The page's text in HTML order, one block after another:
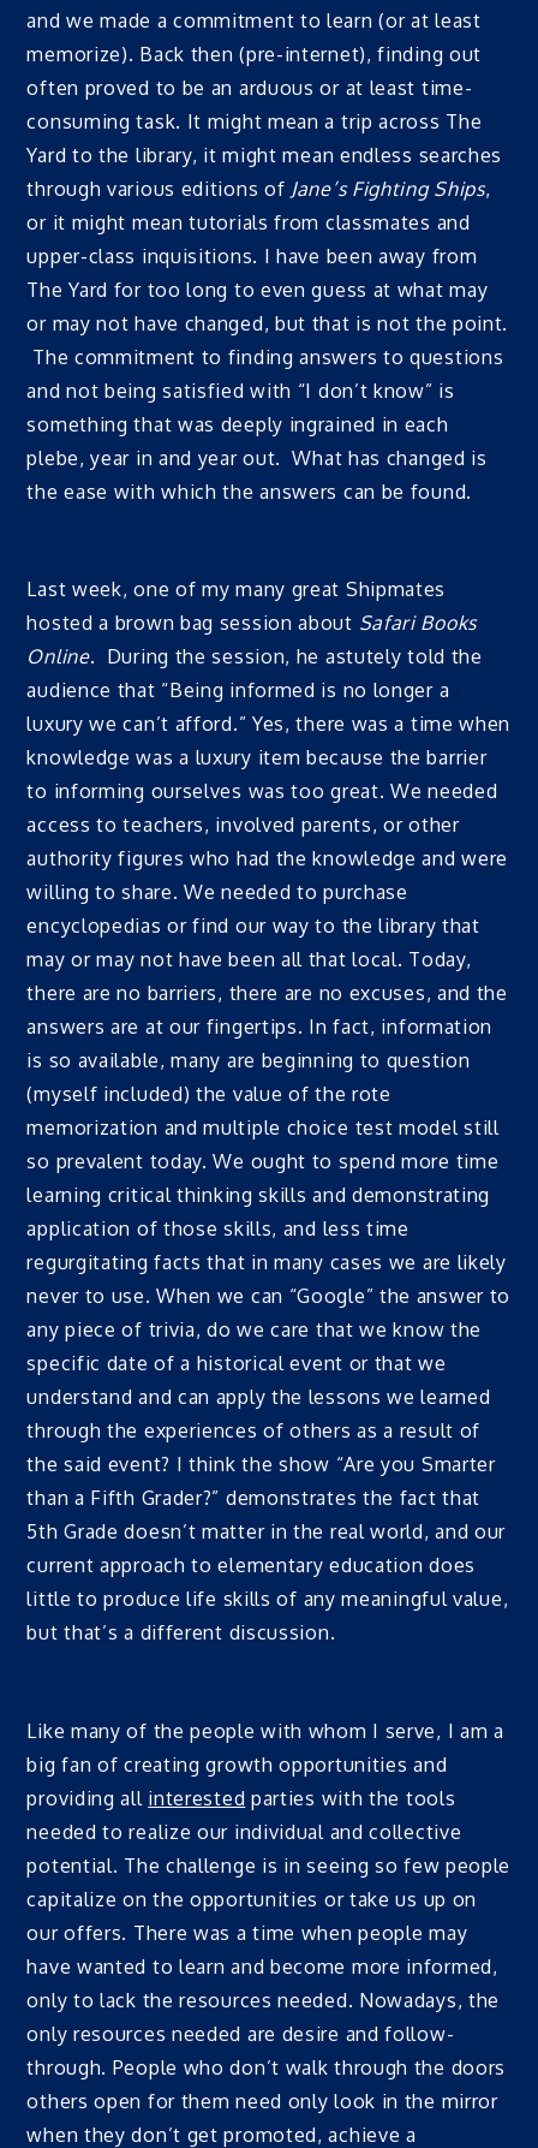
and we made a commitment to learn (or at least
memorize). Back then (pre-internet), finding out
often proved to be an arduous or at least time-
consuming task. It might mean a trip across The
Yard to the library, it might mean endless searches
through various editions of Jane’s Fighting Ships,
or it might mean tutorials from classmates and
upper-class inquisitions. I have been away from
The Yard for too long to even guess at what may
or may not have changed, but that is not the point.
The commitment to finding answers to questions
and not being satisfied with “I don’t know” is
something that was deeply ingrained in each
plebe, year in and year out. What has changed is
the ease with which the answers can be found.
Last week, one of my many great Shipmates
hosted a brown bag session about Safari Books
Online. During the session, he astutely told the
audience that “Being informed is no longer a
luxury we can’t afford.” Yes, there was a time when
knowledge was a luxury item because the barrier
to informing ourselves was too great. We needed
access to teachers, involved parents, or other
authority figures who had the knowledge and were
willing to share. We needed to purchase
encyclopedias or find our way to the library that
may or may not have been all that local. Today,
there are no barriers, there are no excuses, and the
answers are at our fingertips. In fact, information
is so available, many are beginning to question
(myself included) the value of the rote
memorization and multiple choice test model still
so prevalent today. We ought to spend more time
learning critical thinking skills and demonstrating
application of those skills, and less time
regurgitating facts that in many cases we are likely
never to use. When we can “Google” the answer to
any piece of trivia, do we care that we know the
specific date of a historical event or that we
understand and can apply the lessons we learned
through the experiences of others as a result of
the said event? I think the show “Are you Smarter
than a Fifth Grader?” demonstrates the fact that
5th Grade doesn’t matter in the real world, and our
current approach to elementary education does
little to produce life skills of any meaningful value,
but that’s a different discussion.
Like many of the people with whom I serve, I am a
big fan of creating growth opportunities and
providing all interested parties with the tools
needed to realize our individual and collective
potential. The challenge is in seeing so few people
capitalize on the opportunities or take us up on
our offers. There was a time when people may
have wanted to learn and become more informed,
only to lack the resources needed. Nowadays, the
only resources needed are desire and follow-
through. People who don’t walk through the doors
others open for them need only look in the mirror
when they don’t get promoted, achieve a